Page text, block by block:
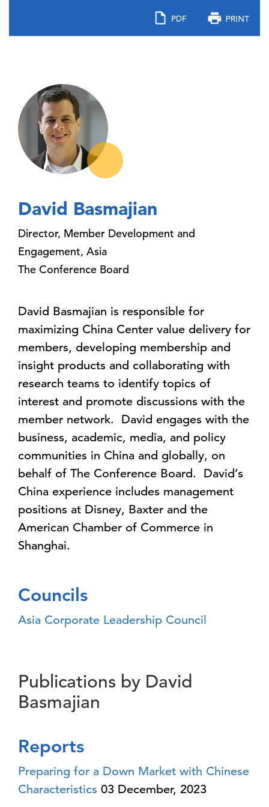
David Basmajian
Director, Member Development and
Engagement, Asia
The Conference Board
David Basmajian is responsible for
maximizing China Center value delivery for
members, developing membership and
insight products and collaborating with
research teams to identify topics of
interest and promote discussions with the
member network. David engages with the
business, academic, media, and policy
communities in China and globally, on
behalf of The Conference Board. David’s
China experience includes management
positions at Disney, Baxter and the
American Chamber of Commerce in
Shanghai.
Councils
Asia Corporate Leadership Council
Publications by David
Basmajian
Reports
Preparing for a Down Market with Chinese
Characteristics 03 December, 2023